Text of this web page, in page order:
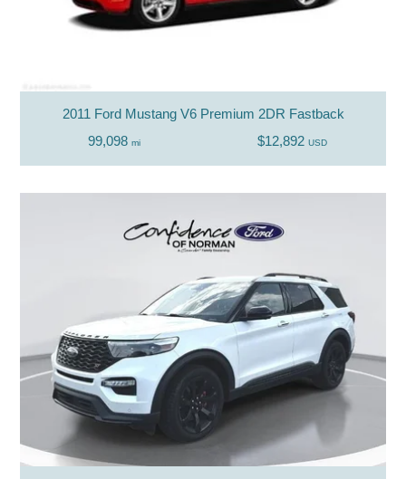
2011 Ford Mustang V6 Premium 2DR Fastback
99,098 mi $12,892 USD